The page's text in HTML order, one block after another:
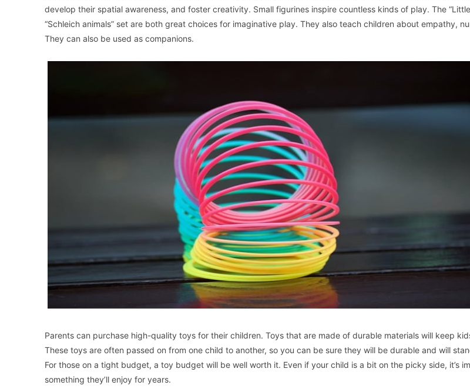
develop their spatial awareness, and foster creativity. Small figurines inspire countless kinds of play. The
“Schleich animals” set are both great choices for imaginative play. They also teach children about empathy,
They can also be used as companions.
Parents can purchase high-quality toys for their children. Toys that are made of durable materials will keep
These toys are often passed on from one child to another, so you can be sure they will be durable and will
For those on a tight budget, a toy budget will be well worth it. Even if your child is a bit on the picky side, it’s
something they’ll enjoy for years.